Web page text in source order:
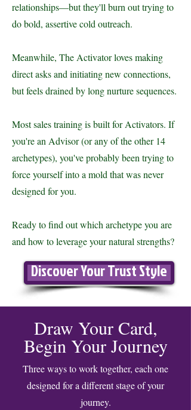
relationships—but they'll burn out trying to
do bold, assertive cold outreach.
Meanwhile, The Activator loves making
direct asks and initiating new connections,
but feels drained by long nurture sequences.
Most sales training is built for Activators. If
you're an Advisor (or any of the other 14
archetypes), you've probably been trying to
force yourself into a mold that was never
designed for you.
Ready to find out which archetype you are
and how to leverage your natural strengths?
Discover Your Trust Style
Draw Your Card,
Begin Your Journey
Three ways to work together, each one
designed for a different stage of your
journey.